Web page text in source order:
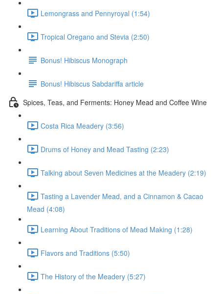
Lemongrass and Pennyroyal (1:54)
Tropical Oregano and Stevia (2:50)
Bonus! Hibiscus Monograph
Bonus! Hibiscus Sabdariffa article
Spices, Teas, and Ferments: Honey Mead and Coffee Wine
Costa Rica Meadery (3:56)
Drums of Honey and Mead Tasting (2:23)
Talking about Seven Medicines at the Meadery (2:19)
Tasting a Lavender Mead, and a Cinnamon & Cacao
Mead (4:08)
Learning About Traditions of Mead Making (1:28)
Flavors and Traditions (5:50)
The History of the Meadery (5:27)